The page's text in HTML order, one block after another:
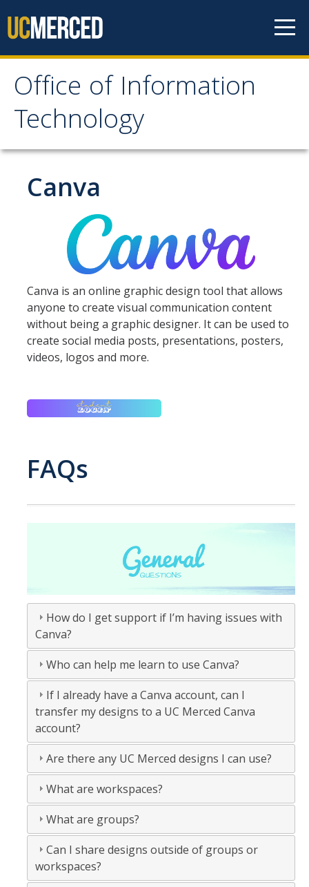
Office of Information
Technology
Office of Information
Technology
HOME
SYSTEM STATUS
OIT POLICIES & GUIDELINES
ABOUT US
ANNUAL REPORT
Canva
Canva is an online graphic design tool that allows
anyone to create visual communication content
without being a graphic designer. It can be used to
create social media posts, presentations, posters,
videos, logos and more.
FAQs
How do I get support if I’m having issues with
Canva?
Who can help me learn to use Canva?
If I already have a Canva account, can I
transfer my designs to a UC Merced Canva
account?
Are there any UC Merced designs I can use?
What are workspaces?
What are groups?
Can I share designs outside of groups or
workspaces?